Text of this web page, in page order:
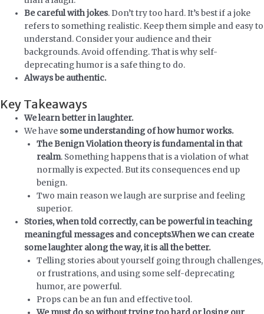
Be careful with jokes. Don’t try too hard. It’s best if a joke
refers to something realistic. Keep them simple and easy to
understand. Consider your audience and their
backgrounds. Avoid offending. That is why self-
deprecating humor is a safe thing to do.
Always be authentic.
Key Takeaways
We learn better in laughter.
We have some understanding of how humor works.
The Benign Violation theory is fundamental in that
realm. Something happens that is a violation of what
normally is expected. But its consequences end up
benign.
Two main reason we laugh are surprise and feeling
superior.
Stories, when told correctly, can be powerful in teaching
meaningful messages and concepts.When we can create
some laughter along the way, it is all the better.
Telling stories about yourself going through challenges,
or frustrations, and using some self-deprecating
humor, are powerful.
Props can be an fun and effective tool.